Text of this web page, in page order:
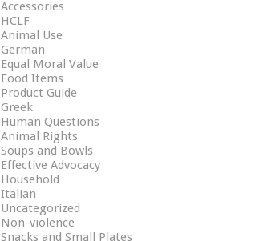
Accessories
HCLF
Animal Use
German
Equal Moral Value
Food Items
Product Guide
Greek
Human Questions
Animal Rights
Soups and Bowls
Effective Advocacy
Household
Italian
Uncategorized
Non-violence
Snacks and Small Plates